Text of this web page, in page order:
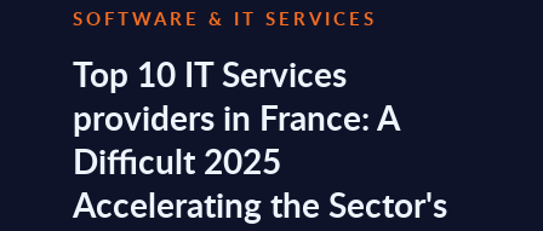
SOFTWARE & IT SERVICES
Top 10 IT Services
providers in France: A
Difficult 2025
Accelerating the Sector's